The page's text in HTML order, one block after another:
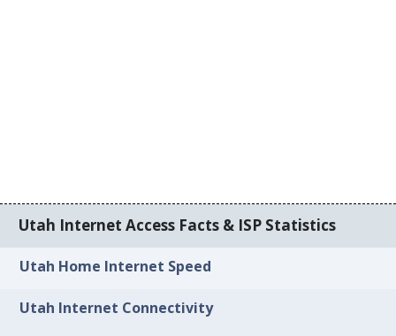
Utah Internet Access Facts & ISP Statistics
Utah Home Internet Speed
Utah Internet Connectivity